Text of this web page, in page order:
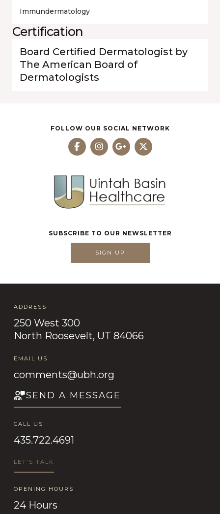
Immundermatology
Certification
Board Certified Dermatologist by
The American Board of
Dermatologists
FOLLOW OUR SOCIAL NETWORK
SUBSCRIBE TO OUR NEWSLETTER
SIGN UP
ADDRESS
250 West 300
North Roosevelt, UT 84066
EMAIL US
comments@ubh.org
SEND A MESSAGE
CALL US
435.722.4691
LET'S TALK
OPENING HOURS
24 Hours